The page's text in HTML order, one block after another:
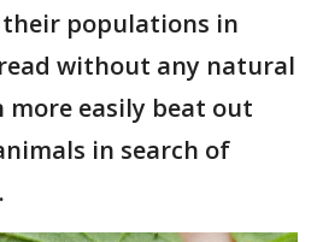
populations in
without any natural
more easily beat out
in search of